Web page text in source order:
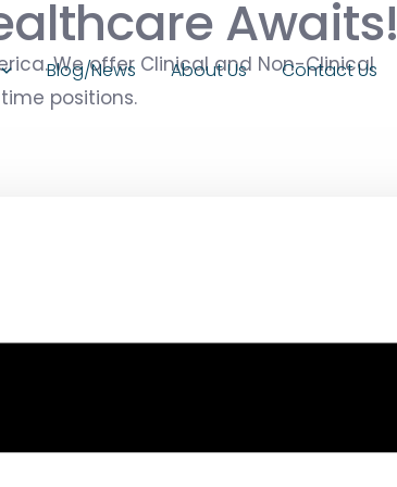
Blog/News About Us Contact Us
Awaits!
We offer Clinical and Non-Clinical
positions.